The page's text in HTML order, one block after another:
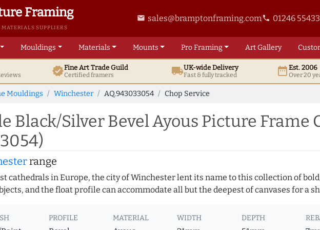
Framing
SUPPLIERS
email sales@bramptonframing.comphone 01246
Mouldings Materials Mounts ProFraming ArtGallery
verifiedFine ArtTrade Guild
Certified framers local_shippingUK-wide Delivery
Fast & fully tracked date_rangeEst. 2006
Over 20
Mouldings Winchester AQ.943033054 Chop Service
Black/Silver Bevel Ayous Picture Frame
range
cathedrals in Europe, the city of Winchester lent its name to this collection of
and the float profile can accommodate all but the deepest of canvases for a
PROFILE MATERIAL WIDTH DEPTH